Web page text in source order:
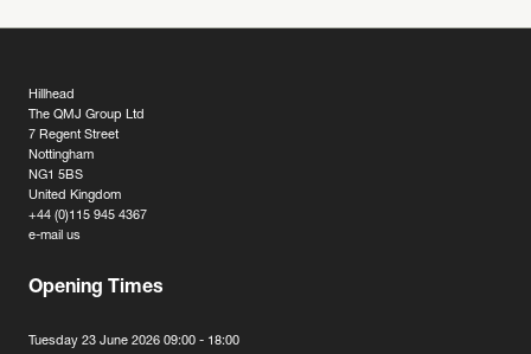
Hillhead
The QMJ Group Ltd
7 Regent Street
Nottingham
NG1 5BS
United Kingdom
+44 (0)115 945 4367
e-mail us
Opening Times
Tuesday 23 June 2026 09:00 - 18:00